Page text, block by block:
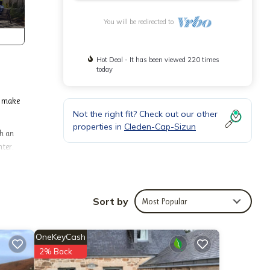
an
more
You will be redirected to
Hot Deal - It has been viewed 220 times
today
Not the right fit? Check out our other
properties in Cleden-Cap-Sizun
Sort by Most Popular
OneKeyCash
2% Back